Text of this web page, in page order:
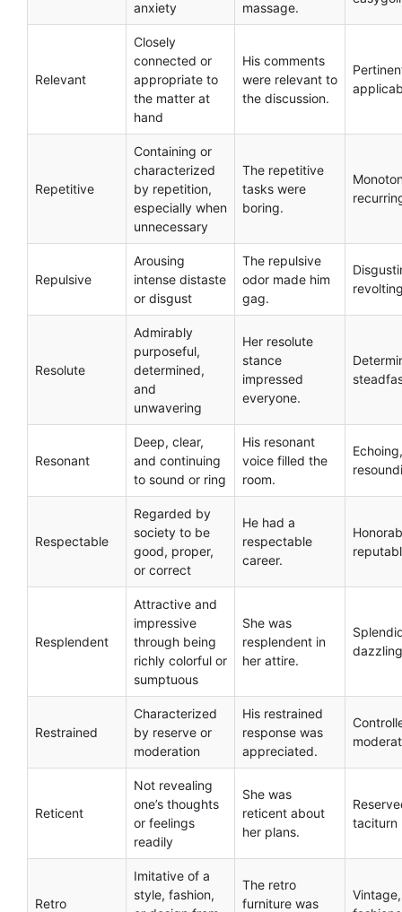
anxiety
massage.
Relevant
Closely
connected or
appropriate to
the matter at
hand
His comments
were relevant to
the discussion.
Repetitive
Containing or
characterized
by repetition,
especially when
unnecessary
The repetitive
tasks were
boring.
Repulsive
Arousing
intense distaste
or disgust
The repulsive
odor made him
gag.
Resolute
Admirably
purposeful,
determined,
and
unwavering
Her resolute
stance
impressed
everyone.
Resonant
Deep, clear,
and continuing
to sound or ring
His resonant
voice filled the
room.
Echoing,
Respectable
Regarded by
society to be
good, proper,
or correct
He had a
respectable
career.
Resplendent
Attractive and
impressive
through being
richly colorful or
sumptuous
She was
resplendent in
her attire.
dazzling
Restrained
Characterized
by reserve or
moderation
His restrained
response was
appreciated.
Reticent
Not revealing
one’s thoughts
or feelings
readily
She was
reticent about
her plans.
taciturn
Retro
Imitative of a
style, fashion,
The retro
furniture was